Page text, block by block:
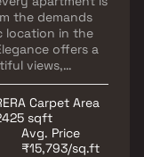
the demands
location in the
offers a
views,
cross-
within
discover a
peaceful
homes that
Carpet Area
sqft
Avg. Price
₹15,793/sq.ft